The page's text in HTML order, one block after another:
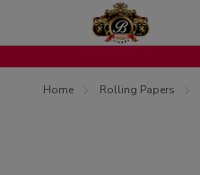
Home Rolling Papers